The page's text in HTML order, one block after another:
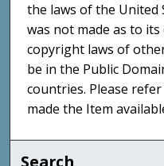
the laws of the United
was not made as to
copyright laws of
be in the Public
countries. Please
made the Item